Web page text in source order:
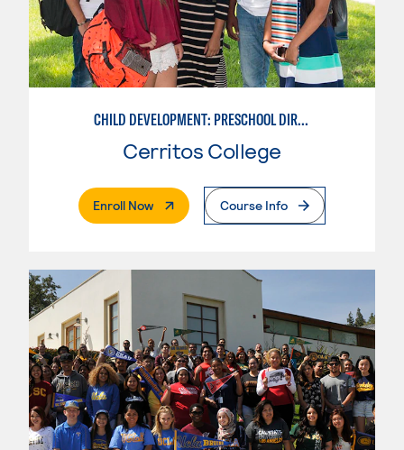
CHILD DEVELOPMENT: PRESCHOOL DIRECTOR
Cerritos College
Enroll Now. External PageCourse Info